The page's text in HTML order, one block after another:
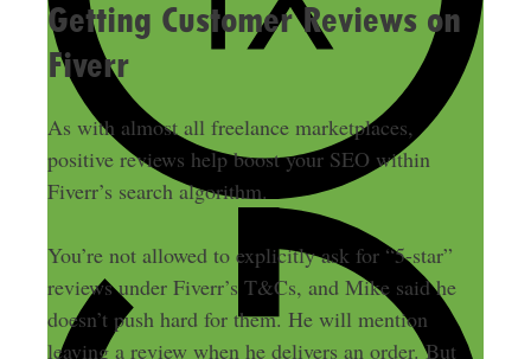
Getting Customer Reviews on
Fiverr
As with almost all freelance marketplaces,
positive reviews help boost your SEO within
Fiverr’s search algorithm.
You’re not allowed to explicitly ask for “5-star”
reviews under Fiverr’s T&Cs, and Mike said he
doesn’t push hard for them. He will mention
leaving a review when he delivers an order. But